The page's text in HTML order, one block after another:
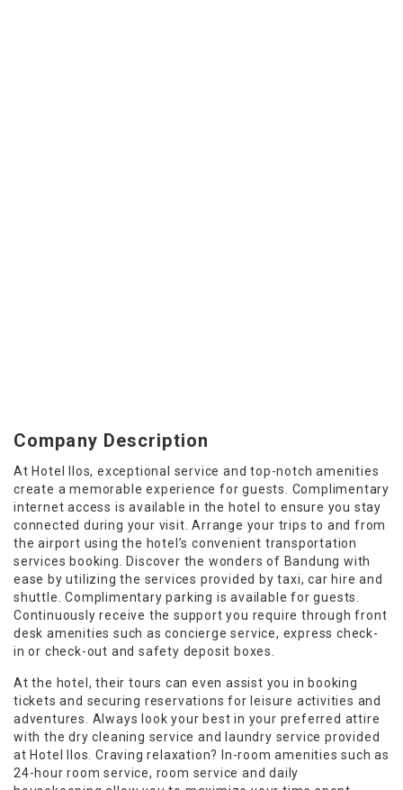
Company Description
At Hotel Ilos, exceptional service and top-notch amenities
create a memorable experience for guests. Complimentary
internet access is available in the hotel to ensure you stay
connected during your visit. Arrange your trips to and from
the airport using the hotel’s convenient transportation
services booking. Discover the wonders of Bandung with
ease by utilizing the services provided by taxi, car hire and
shuttle. Complimentary parking is available for guests.
Continuously receive the support you require through front
desk amenities such as concierge service, express check-
in or check-out and safety deposit boxes.
At the hotel, their tours can even assist you in booking
tickets and securing reservations for leisure activities and
adventures. Always look your best in your preferred attire
with the dry cleaning service and laundry service provided
at Hotel Ilos. Craving relaxation? In-room amenities such as
24-hour room service, room service and daily